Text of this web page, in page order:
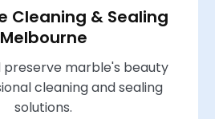
Cleaning & Sealing
Melbourne
preserve marble's beauty
cleaning and sealing
solutions.